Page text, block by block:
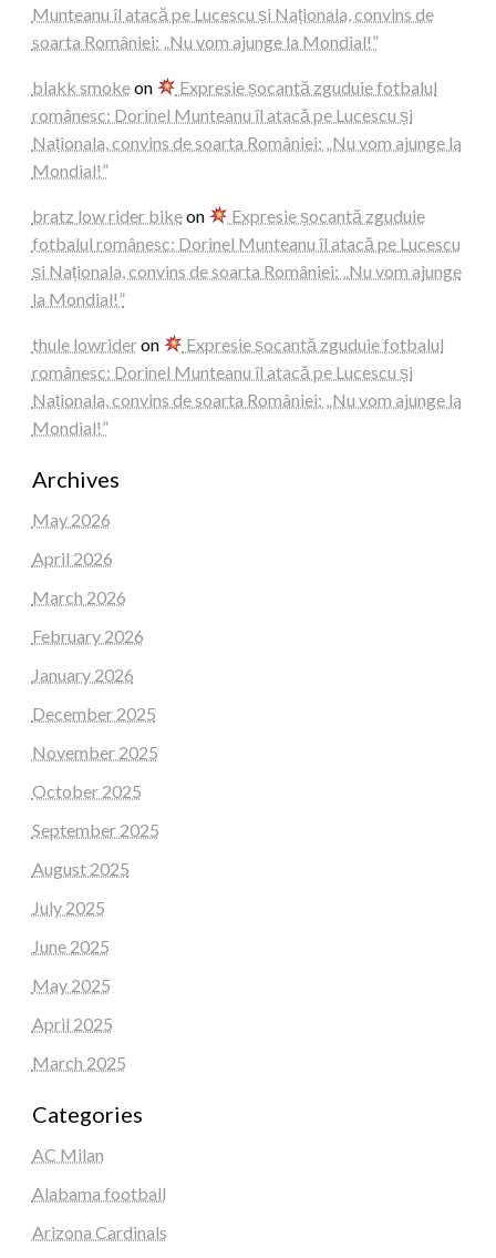
Munteanu îl atacă pe Lucescu și Naționala, convins de
soarta României: „Nu vom ajunge la Mondial!”
blakk smokeon
Expresie șocantă zguduie fotbalul
românesc: Dorinel Munteanu îl atacă pe Lucescu și
Naționala, convins de soarta României: „Nu vom ajunge la
Mondial!”
bratz low rider bikeon
Expresie șocantă zguduie
fotbalul românesc: Dorinel Munteanu îl atacă pe Lucescu
și Naționala, convins de soarta României: „Nu vom ajunge
la Mondial!”
thule lowrideron
Expresie șocantă zguduie fotbalul
românesc: Dorinel Munteanu îl atacă pe Lucescu și
Naționala, convins de soarta României: „Nu vom ajunge la
Mondial!”
Archives
May 2026
April 2026
March 2026
February 2026
January 2026
December 2025
November 2025
October 2025
September 2025
August 2025
July 2025
June 2025
May 2025
April 2025
March 2025
Categories
AC Milan
Alabama football
Arizona Cardinals